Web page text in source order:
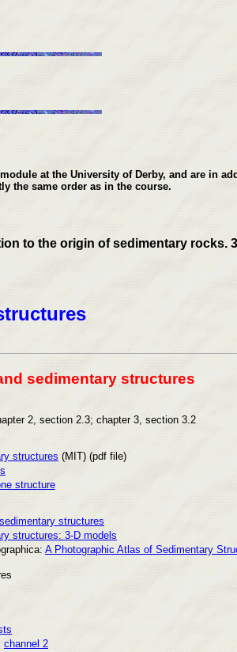
at the University of Derby, and are in
the same order as in the course.
to the origin of sedimentary
sedimentary structures
2, section 2.3; chapter 3, section 3.2
structures (MIT) (pdf file)
structure
structures
structures: 3-D models
A Photographic Atlas of Sedimentary
channel 2